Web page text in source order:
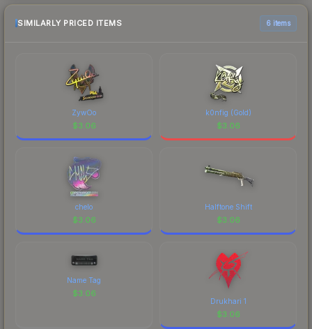
SIMILARLY PRICED ITEMS 6 items
ZywOo
$3.06
k0nfig (Gold)
$3.06
chelo
$3.06
Halftone Shift
$3.06
Name Tag
$3.06
Drukhari 1
$3.06